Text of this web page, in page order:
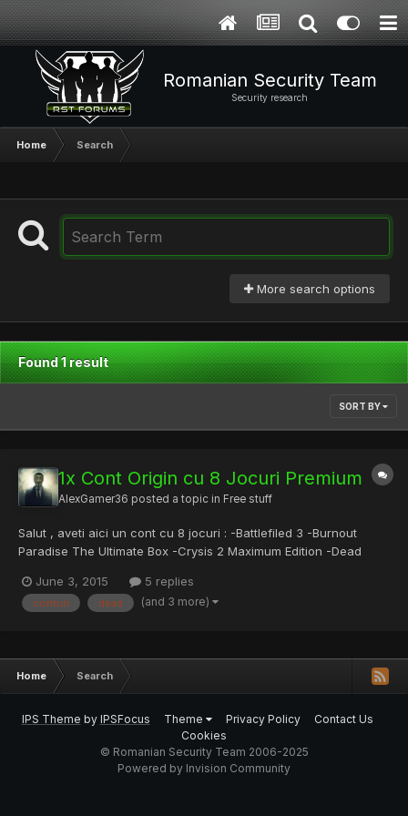
Romanian Security Team
Security research
Home Search
More search options
Found 1 result
SORT BY
1x Cont Origin cu 8 Jocuri Premium
AlexGamer36 posted a topic in Free stuff
Salut , aveti aici un cont cu 8 jocuri : -Battlefiled 3 -Burnout
Paradise The Ultimate Box -Crysis 2 Maximum Edition -Dead
World Pentru mai multe conturi de genu , da-ti like , comentati la
posturi si HappyTreeSunday@live.com parola(Brandy2OO)...
June 3, 2015 5 replies
conturi dead (and 3 more)
Home Search
IPS Theme by IPSFocus Theme Privacy Policy
Contact Us
Cookies
© Romanian Security Team 2006-2025
Powered by Invision Community